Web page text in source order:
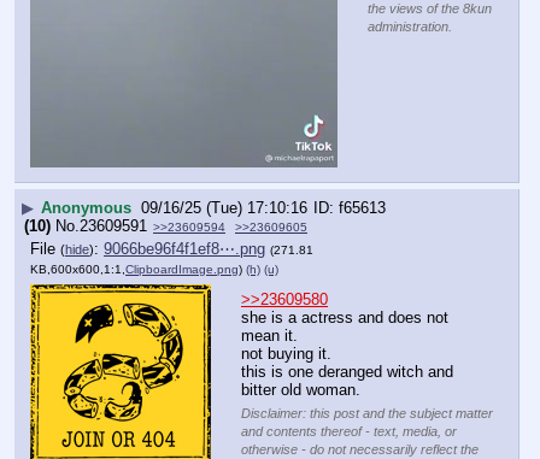
the views of the 8kun
administration.
▶ Anonymous 09/16/25 (Tue) 17:10:16
f65613
(10) No.23609591 >>23609594 >>23609605
File (hide): 9066be96f4f1ef8⋯.png (271.81
KB,600x600,1:1, ClipboardImage.png) (h) (u)
>>23609580
she is a actress and does not
mean it.
not buying it.
this is one deranged witch and
bitter old woman.
Disclaimer: this post and the subject matter
and contents thereof - text, media, or
otherwise - do not necessarily reflect the